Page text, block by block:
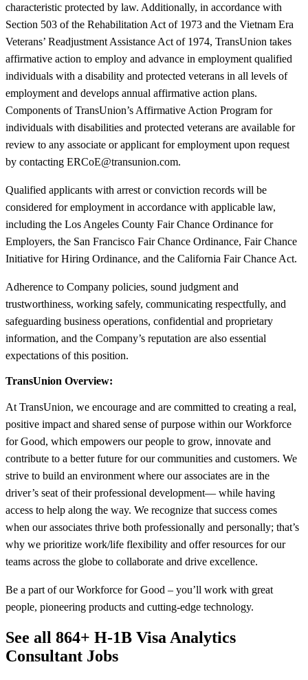
characteristic protected by law. Additionally, in accordance with
Section 503 of the Rehabilitation Act of 1973 and the Vietnam Era
Veterans’ Readjustment Assistance Act of 1974, TransUnion takes
affirmative action to employ and advance in employment qualified
individuals with a disability and protected veterans in all levels of
employment and develops annual affirmative action plans.
Components of TransUnion’s Affirmative Action Program for
individuals with disabilities and protected veterans are available for
review to any associate or applicant for employment upon request
by contacting ERCoE@transunion.com.
Qualified applicants with arrest or conviction records will be
considered for employment in accordance with applicable law,
including the Los Angeles County Fair Chance Ordinance for
Employers, the San Francisco Fair Chance Ordinance, Fair Chance
Initiative for Hiring Ordinance, and the California Fair Chance Act.
Adherence to Company policies, sound judgment and
trustworthiness, working safely, communicating respectfully, and
safeguarding business operations, confidential and proprietary
information, and the Company’s reputation are also essential
expectations of this position.
TransUnion Overview:
At TransUnion, we encourage and are committed to creating a real,
positive impact and shared sense of purpose within our Workforce
for Good, which empowers our people to grow, innovate and
contribute to a better future for our communities and customers. We
strive to build an environment where our associates are in the
driver’s seat of their professional development— while having
access to help along the way. We recognize that success comes
when our associates thrive both professionally and personally; that’s
why we prioritize work/life flexibility and offer resources for our
teams across the globe to collaborate and drive excellence.
Be a part of our Workforce for Good – you’ll work with great
people, pioneering products and cutting-edge technology.
See all 864+ H-1B Visa Analytics
Consultant Jobs